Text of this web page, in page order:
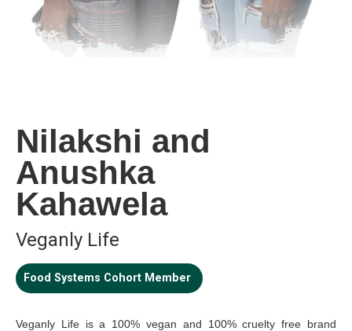
Nilakshi and
Anushka
Kahawela
Veganly Life
Food Systems Cohort Member
Veganly Life is a 100% vegan and 100% cruelty free brand